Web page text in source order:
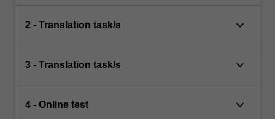
2 - Translation task/s keyboard_arrow_down
3 - Translation task/s keyboard_arrow_down
4 - Online test keyboard_arrow_down